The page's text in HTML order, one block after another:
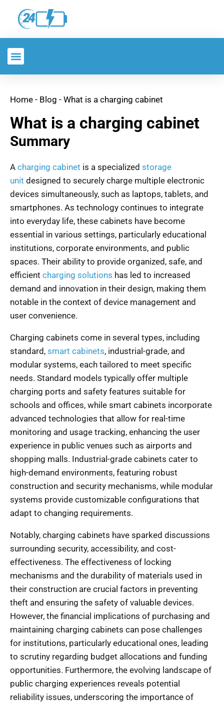
Home - Blog - What is a charging cabinet
What is a charging cabinet
Summary
A charging cabinet is a specialized storage
unit designed to securely charge multiple electronic
devices simultaneously, such as laptops, tablets, and
smartphones. As technology continues to integrate
into everyday life, these cabinets have become
essential in various settings, particularly educational
institutions, corporate environments, and public
spaces. Their ability to provide organized, safe, and
efficient charging solutions has led to increased
demand and innovation in their design, making them
notable in the context of device management and
user convenience.
Charging cabinets come in several types, including
standard, smart cabinets, industrial-grade, and
modular systems, each tailored to meet specific
needs. Standard models typically offer multiple
charging ports and safety features suitable for
schools and offices, while smart cabinets incorporate
advanced technologies that allow for real-time
monitoring and usage tracking, enhancing the user
experience in public venues such as airports and
shopping malls. Industrial-grade cabinets cater to
high-demand environments, featuring robust
construction and security mechanisms, while modular
systems provide customizable configurations that
adapt to changing requirements.
Notably, charging cabinets have sparked discussions
surrounding security, accessibility, and cost-
effectiveness. The effectiveness of locking
mechanisms and the durability of materials used in
their construction are crucial factors in preventing
theft and ensuring the safety of valuable devices.
However, the financial implications of purchasing and
maintaining charging cabinets can pose challenges
for institutions, particularly educational ones, leading
to scrutiny regarding budget allocations and funding
opportunities. Furthermore, the evolving landscape of
public charging experiences reveals potential
reliability issues, underscoring the importance of